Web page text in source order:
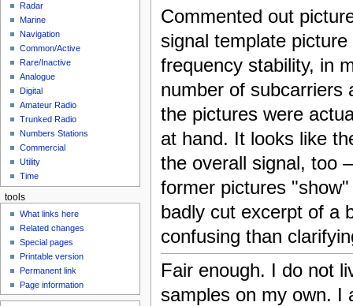
Commented out
signal template
frequency stability, in
number of subcarriers
the pictures were
at hand. It looks like
the overall signal, too
former pictures
badly cut excerpt of a
confusing than
Fair enough. I do not
samples on my own.
Radar
Marine
Navigation
Common/Active
Rare/Inactive
Analogue
Digital
Amateur Radio
Trunked Radio
Numbers Stations
Commercial
Utility
Time
tools
What links here
Related changes
Special pages
Printable version
Permanent link
Page information